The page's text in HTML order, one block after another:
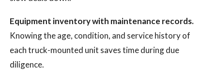
Equipment inventory with maintenance records.
Knowing the age, condition, and service history of
each truck-mounted unit saves time during due
diligence.